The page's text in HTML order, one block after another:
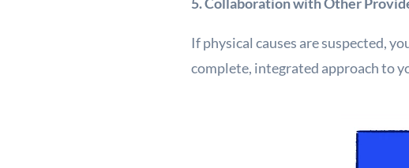
If physical causes are suspected,
complete, integrated approach to